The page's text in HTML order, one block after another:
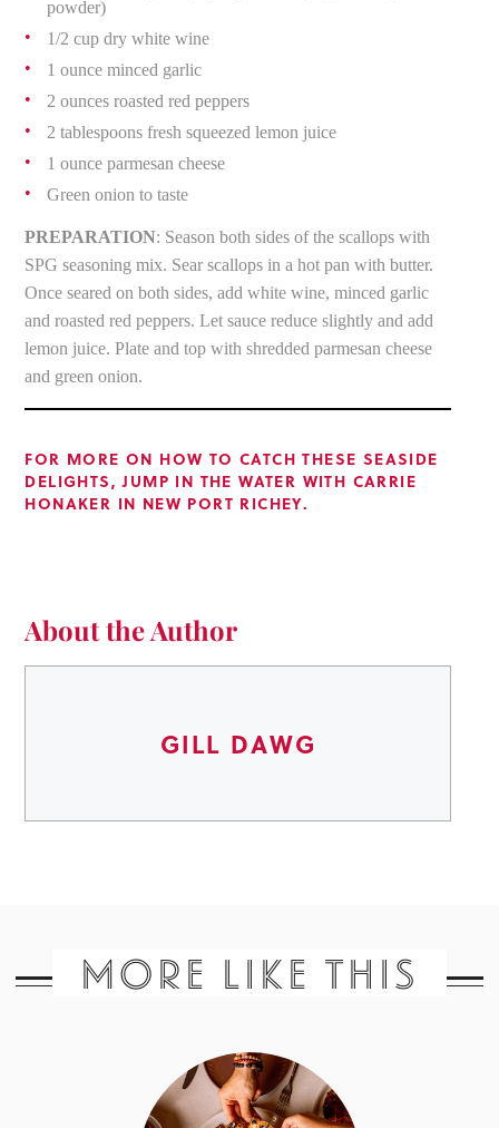
powder)
1/2 cup dry white wine
1 ounce minced garlic
2 ounces roasted red peppers
2 tablespoons fresh squeezed lemon juice
1 ounce parmesan cheese
Green onion to taste
PREPARATION: Season both sides of the scallops with
SPG seasoning mix. Sear scallops in a hot pan with butter.
Once seared on both sides, add white wine, minced garlic
and roasted red peppers. Let sauce reduce slightly and add
lemon juice. Plate and top with shredded parmesan cheese
and green onion.
FOR MORE ON HOW TO CATCH THESE SEASIDE
DELIGHTS, JUMP IN THE WATER WITH CARRIE
HONAKER IN NEW PORT RICHEY.
About the Author
GILL DAWG
MORE LIKE THIS